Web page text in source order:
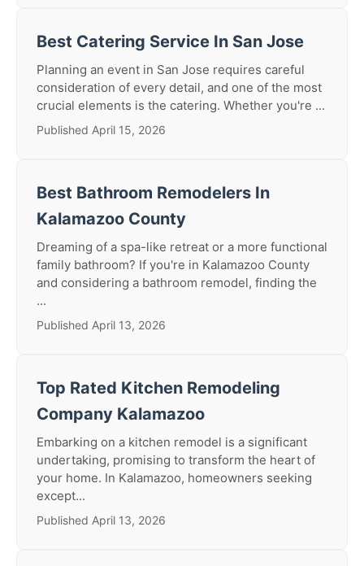
Best Catering Service In San Jose
Planning an event in San Jose requires careful
consideration of every detail, and one of the most
crucial elements is the catering. Whether you're ...
Published April 15, 2026
Best Bathroom Remodelers In
Kalamazoo County
Dreaming of a spa-like retreat or a more functional
family bathroom? If you're in Kalamazoo County
and considering a bathroom remodel, finding the
...
Published April 13, 2026
Top Rated Kitchen Remodeling
Company Kalamazoo
Embarking on a kitchen remodel is a significant
undertaking, promising to transform the heart of
your home. In Kalamazoo, homeowners seeking
except...
Published April 13, 2026